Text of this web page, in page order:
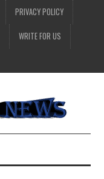
PRIVACY POLICY
WRITE FOR US